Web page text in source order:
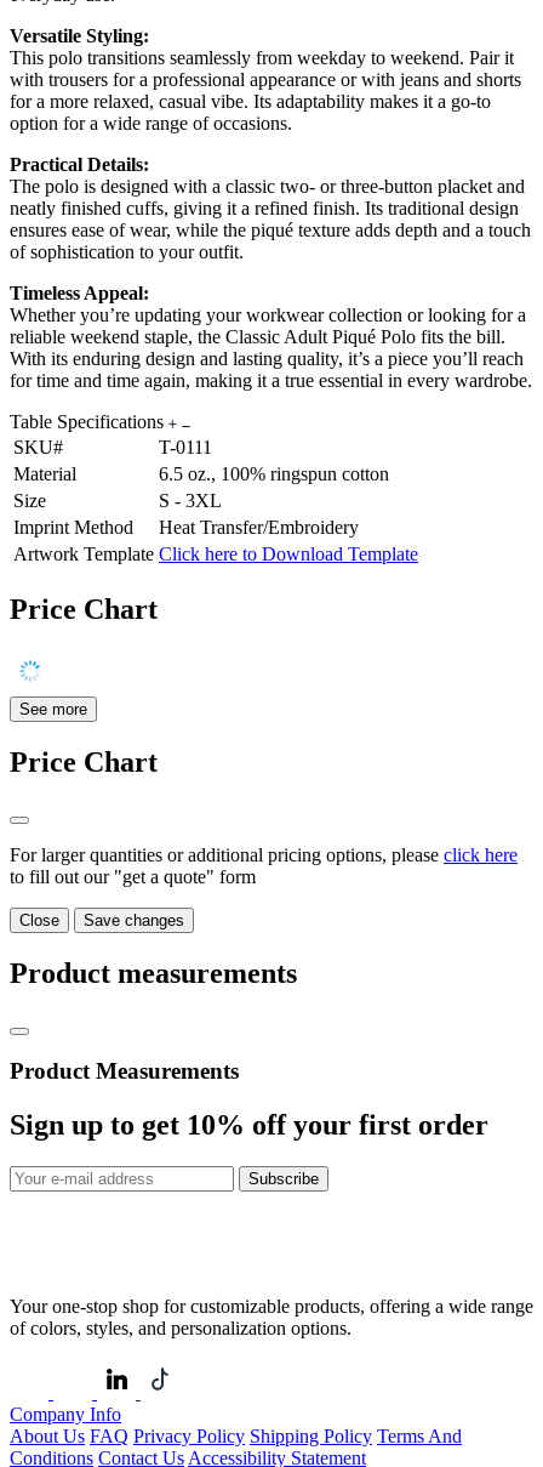
Versatile Styling:
This polo transitions seamlessly from weekday to weekend. Pair it
with trousers for a professional appearance or with jeans and shorts
for a more relaxed, casual vibe. Its adaptability makes it a go-to
option for a wide range of occasions.
Practical Details:
The polo is designed with a classic two- or three-button placket and
neatly finished cuffs, giving it a refined finish. Its traditional design
ensures ease of wear, while the piqué texture adds depth and a touch
of sophistication to your outfit.
Timeless Appeal:
Whether you’re updating your workwear collection or looking for a
reliable weekend staple, the Classic Adult Piqué Polo fits the bill.
With its enduring design and lasting quality, it’s a piece you’ll reach
for time and time again, making it a true essential in every wardrobe.
Table Specifications
SKU#
T-0111
Material
6.5 oz., 100% ringspun cotton
Size
S - 3XL
Imprint Method
Heat Transfer/Embroidery
Artwork Template Click here to Download Template
Price Chart
See more
Price Chart
For larger quantities or additional pricing options, please click here
to fill out our "get a quote" form
Close Save changes
Product measurements
Product Measurements
Sign up to get 10% off your first order
Subscribe
Your one-stop shop for customizable products, offering a wide range
of colors, styles, and personalization options.
Company Info
About Us FAQ Privacy Policy Shipping Policy Terms And
Conditions Contact Us Accessibility Statement